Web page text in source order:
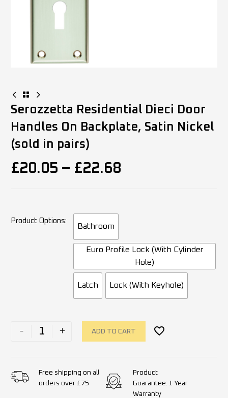
Serozzetta Residential Dieci Door
Handles On Backplate, Satin Nickel
(sold in pairs)
£20.05 – £22.68
Product Options
Bathroom
Euro Profile Lock (With Cylinder
Hole)
Latch Lock (With Keyhole)
- + ADD TO CART
Free shipping on all
orders over £75
Product
Guarantee: 1 Year
Warranty